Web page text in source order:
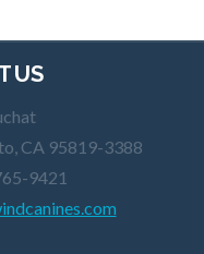
US
CA 95819-3388
9421